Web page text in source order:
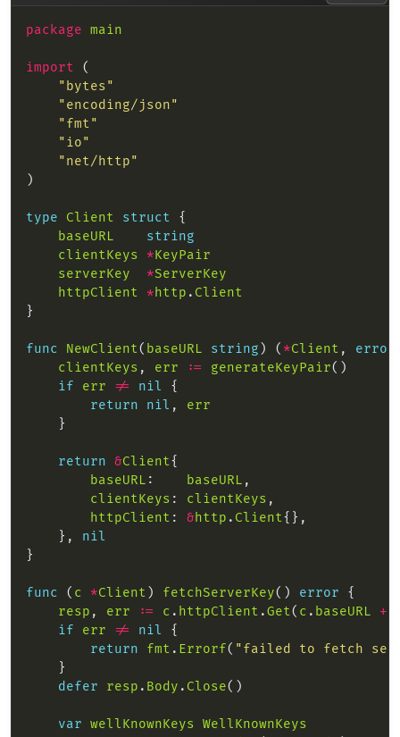
package main
import
"bytes"
"encoding/json"
"fmt"
"io"
"net/http"
type Client struct
baseURL
string
clientKeys
*KeyPair
serverKey
*ServerKey
httpClient
*http . Client
func NewClient( baseURL string ) ( *Client , error
clientKeys , err := generateKeyPair
if
err != nil
return
nil , err
return &Client
baseURL : baseURL
clientKeys : clientKeys
httpClient : &http . Client
    },
nil
func ( c *Client ) fetchServerKey() error
resp , err := c . httpClient .Get( c . baseURL +
if
err != nil
return
fmt . Errorf( "failed to fetch
defer
resp . Body . Close
var wellKnownKeys WellKnownKeys